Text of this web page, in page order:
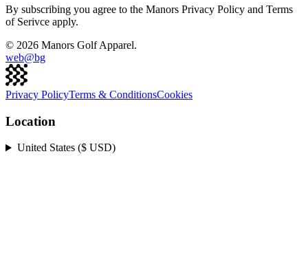
By subscribing you agree to the Manors Privacy Policy and Terms
of Serivce apply.
© 2026 Manors Golf Apparel.
web@bg
Privacy PolicyTerms & ConditionsCookies
Location
United States ($ USD)